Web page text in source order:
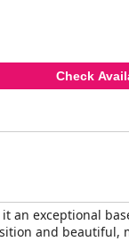
Check
an exceptional
and beautiful,